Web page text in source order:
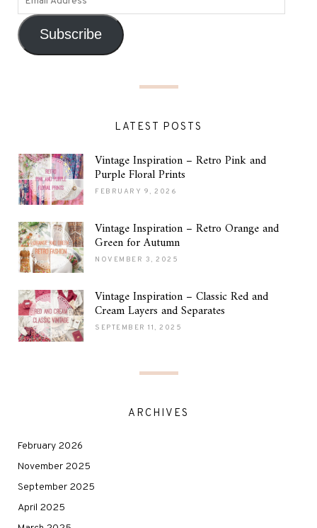
Subscribe
LATEST POSTS
Vintage Inspiration – Retro Pink and
Purple Floral Prints
FEBRUARY 9, 2026
Vintage Inspiration – Retro Orange and
Green for Autumn
NOVEMBER 3, 2025
Vintage Inspiration – Classic Red and
Cream Layers and Separates
SEPTEMBER 11, 2025
ARCHIVES
February 2026
November 2025
September 2025
April 2025